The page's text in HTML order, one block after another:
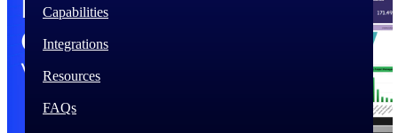
their most critical work.
Awards & Recognitions
is recognized by the analysts, organizations, and
Capabilities
Integrations
Resources
FAQs